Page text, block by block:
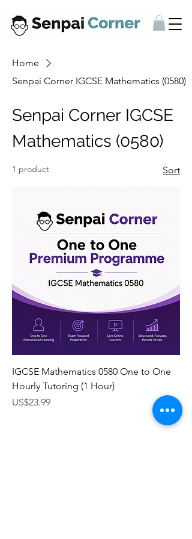
Home
Senpai Corner IGCSE Mathematics (0580)
Senpai Corner IGCSE
Mathematics (0580)
1 product Sort
IGCSE Mathematics 0580 One to One
Hourly Tutoring (1 Hour)
Price
US$23.99